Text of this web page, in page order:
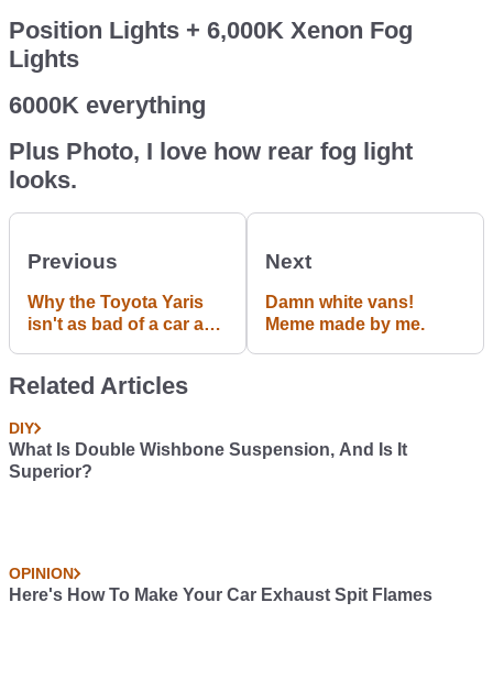
Position Lights + 6,000K Xenon Fog
Lights
6000K everything
Plus Photo, I love how rear fog light
looks.
Previous
Why the Toyota Yaris
isn't as bad of a car as it
Next
Damn white vans!
Meme made by me.
Related Articles
DIY
What Is Double Wishbone Suspension, And Is It
Superior?
OPINION
Here's How To Make Your Car Exhaust Spit Flames